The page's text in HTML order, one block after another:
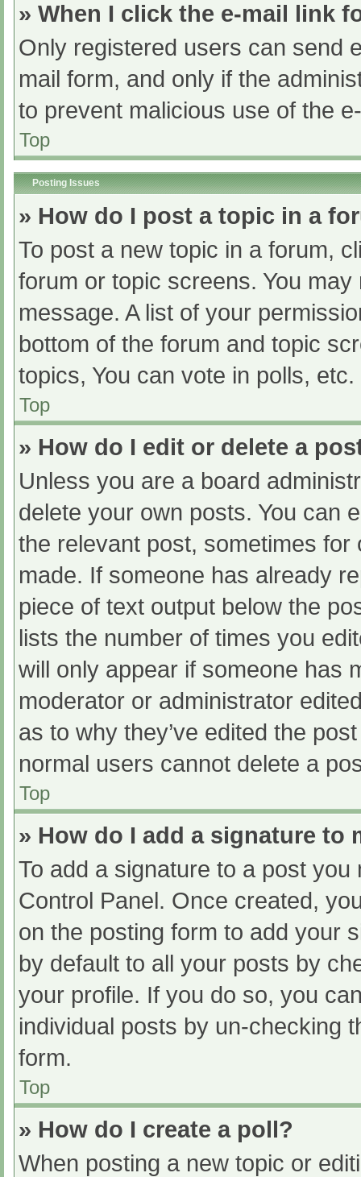
» When I click the e-mail link
Only registered users can send
mail form, and only if the
to prevent malicious use of the
Top
Posting Issues
» How do I post a topic in a
To post a new topic in a forum,
forum or topic screens. You
message. A list of your
bottom of the forum and topic
topics, You can vote in polls, etc.
Top
» How do I edit or delete a
Unless you are a board
delete your own posts. You can
the relevant post, sometimes
made. If someone has already
piece of text output below the
lists the number of times you
will only appear if someone has
moderator or administrator
as to why they’ve edited the
normal users cannot delete a
Top
» How do I add a signature to
To add a signature to a post
Control Panel. Once created,
on the posting form to add your
by default to all your posts by
your profile. If you do so, you
individual posts by un-checking
form.
Top
» How do I create a poll?
When posting a new topic or